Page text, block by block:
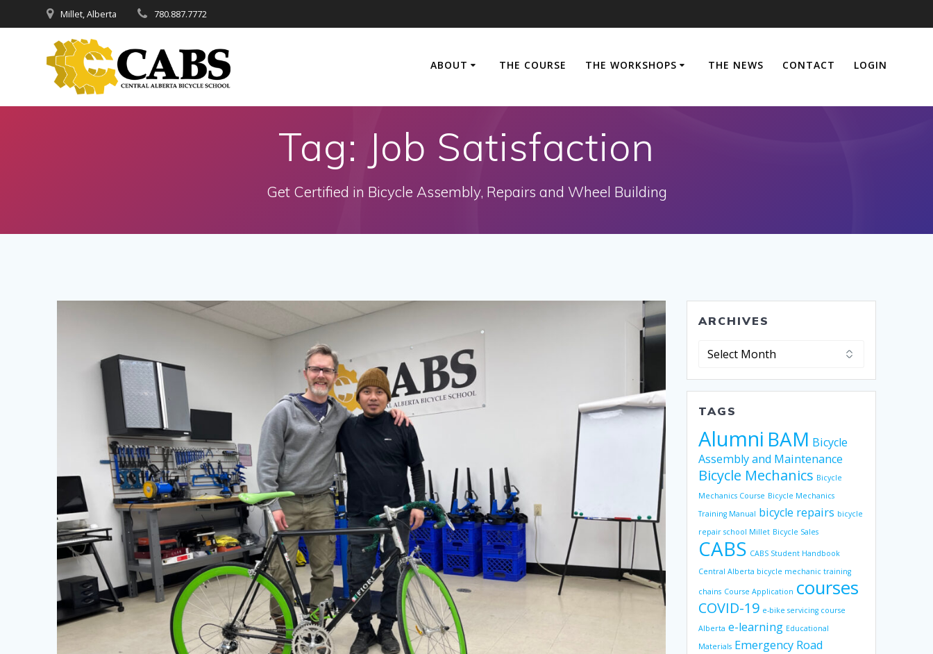
to
Millet, Alberta 780.887.7772
ABOUT THE COURSE THE WORKSHOPS THE NEWS CONTACT LOGIN
Tag: Job Satisfaction
Get Certified in Bicycle Assembly, Repairs and Wheel Building
ARCHIVES
Archives
TAGS
Alumni BAM Bicycle
Assembly and Maintenance
Bicycle Mechanics Bicycle
Mechanics Course Bicycle Mechanics
Training Manual bicycle repairs bicycle
repair school Millet Bicycle Sales
CABS CABS Student Handbook
Central Alberta bicycle mechanic training
chains Course Application courses
COVID-19 e-bike servicing course
Alberta e-learning Educational
Materials Emergency Road